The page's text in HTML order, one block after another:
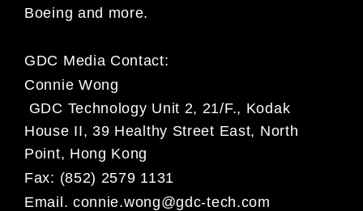
Boeing and more.
GDC Media Contact:
Connie Wong
GDC Technology Unit 2, 21/F., Kodak
House II, 39 Healthy Street East, North
Point, Hong Kong
Fax: (852) 2579 1131
Email. connie.wong@gdc-tech.com